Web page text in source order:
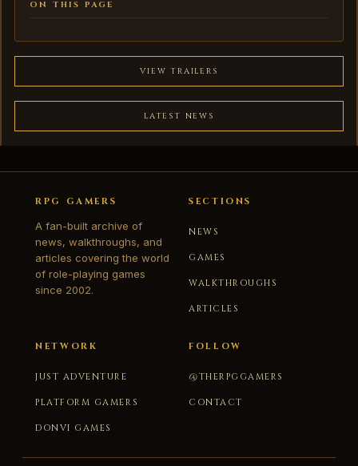
ON THIS PAGE
VIEW TRAILERS
LATEST NEWS
RPG GAMERS
A fan-built archive of
news, walkthroughs, and
articles covering the world
of role-playing games
since 2002.
SECTIONS
NEWS
GAMES
WALKTHROUGHS
ARTICLES
NETWORK
JUST ADVENTURE
PLATFORM GAMERS
DONVI GAMES
FOLLOW
@THERPGGAMERS
CONTACT